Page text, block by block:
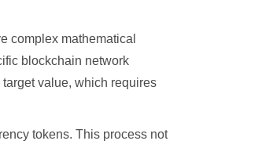
complex mathematical
blockchain network
value, which requires
tokens. This process not